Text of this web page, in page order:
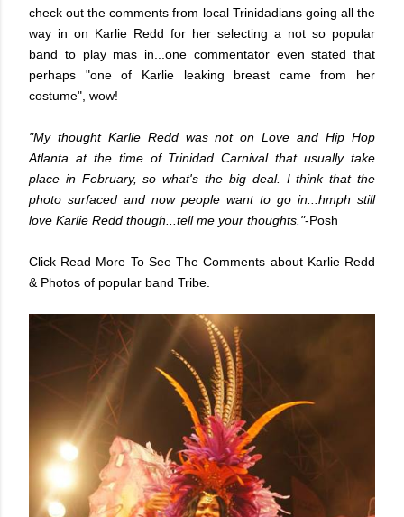
check out the comments from local Trinidadiansgoing all the
way in on Karlie Redd for her selecting a not so popular
band to play mas in...one commentator even stated that
perhaps "one of Karlie leaking breast came from her
costume", wow!
"My thought Karlie Redd was not on Love and Hip Hop
Atlanta at the time of Trinidad Carnival that usually take
place in February, so what's the big deal. I think that the
photo surfaced and now people want to go in...hmph still
love Karlie Redd though...tell me your thoughts."-Posh
Click Read More To See The Comments about Karlie Redd
& Photos of popular band Tribe.